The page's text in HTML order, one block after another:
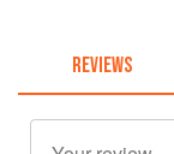
REVIEWS